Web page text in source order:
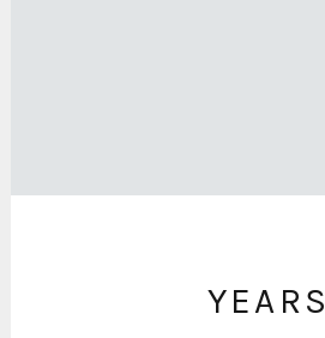
YEARS